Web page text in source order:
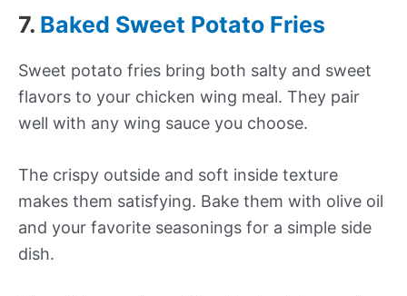
7. Baked Sweet Potato Fries
Sweet potato fries bring both salty and sweet
flavors to your chicken wing meal. They pair
well with any wing sauce you choose.
The crispy outside and soft inside texture
makes them satisfying. Bake them with olive oil
and your favorite seasonings for a simple side
dish.